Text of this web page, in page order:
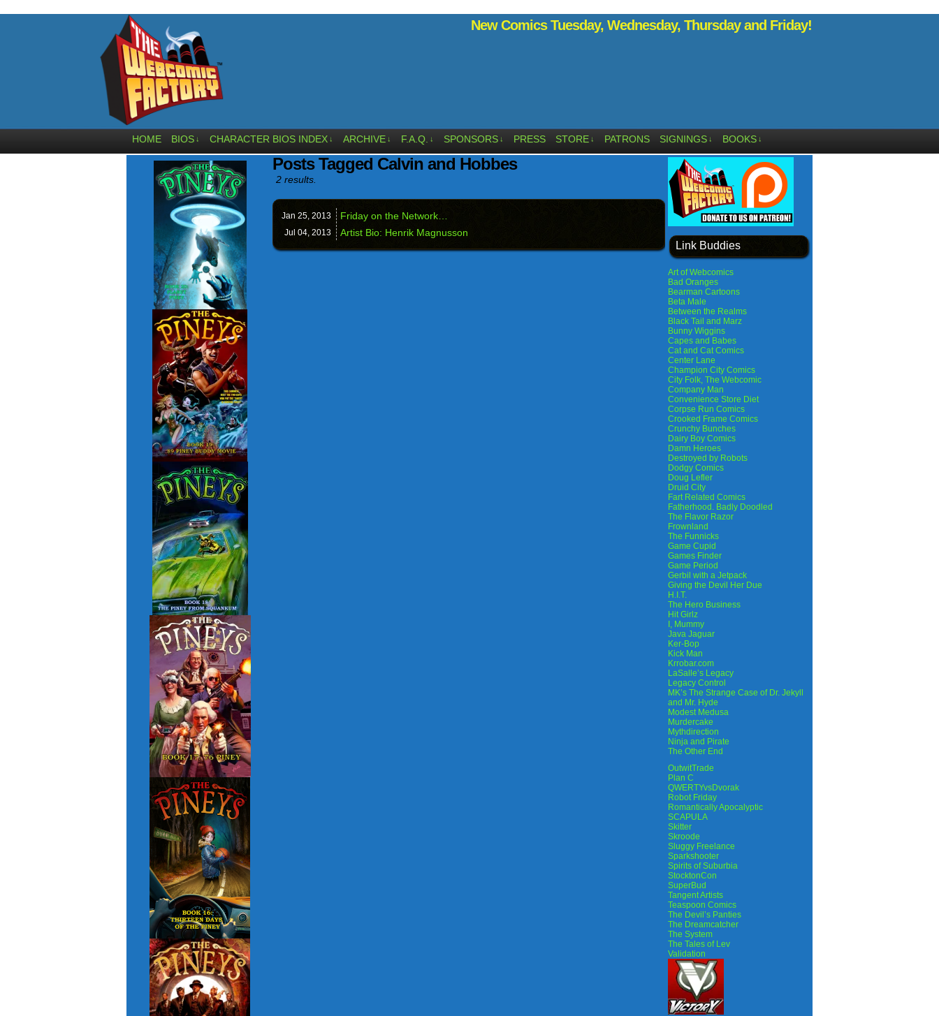
New Comics Tuesday, Wednesday, Thursday and Friday!
HOME BIOS ↓ CHARACTER BIOS INDEX ↓ ARCHIVE ↓ F.A.Q. ↓ SPONSORS ↓ PRESS STORE ↓ PATRONS SIGNINGS ↓ BOOKS ↓
Posts Tagged Calvin and Hobbes
2 results.
Jan 25, 2013 Friday on the Network…
Jul 04, 2013 Artist Bio: Henrik Magnusson
Link Buddies
Art of Webcomics
Bad Oranges
Bearman Cartoons
Beta Male
Between the Realms
Black Tail and Marz
Bunny Wiggins
Capes and Babes
Cat and Cat Comics
Center Lane
Champion City Comics
City Folk, The Webcomic
Company Man
Convenience Store Diet
Corpse Run Comics
Crooked Frame Comics
Crunchy Bunches
Dairy Boy Comics
Damn Heroes
Destroyed by Robots
Dodgy Comics
Doug Lefler
Druid City
Fart Related Comics
Fatherhood. Badly Doodled
The Flavor Razor
Frownland
The Funnicks
Game Cupid
Games Finder
Game Period
Gerbil with a Jetpack
Giving the Devil Her Due
H.I.T.
The Hero Business
Hit Girlz
I, Mummy
Java Jaguar
Ker-Bop
Kick Man
Krrobar.com
LaSalle’s Legacy
Legacy Control
MK’s The Strange Case of Dr. Jekyll
and Mr. Hyde
Modest Medusa
Murdercake
Mythdirection
Ninja and Pirate
The Other End
OutwitTrade
Plan C
QWERTYvsDvorak
Robot Friday
Romantically Apocalyptic
SCAPULA
Skitter
Skroode
Sluggy Freelance
Sparkshooter
Spirits of Suburbia
StocktonCon
SuperBud
Tangent Artists
Teaspoon Comics
The Devil’s Panties
The Dreamcatcher
The System
The Tales of Lev
Validation